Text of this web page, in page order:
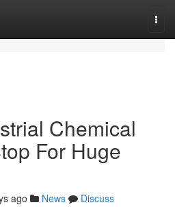
Chemical
For Huge
ago News
Discuss